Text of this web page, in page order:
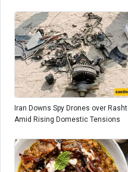
Iran Downs Spy Drones over Rasht
Amid Rising Domestic Tensions